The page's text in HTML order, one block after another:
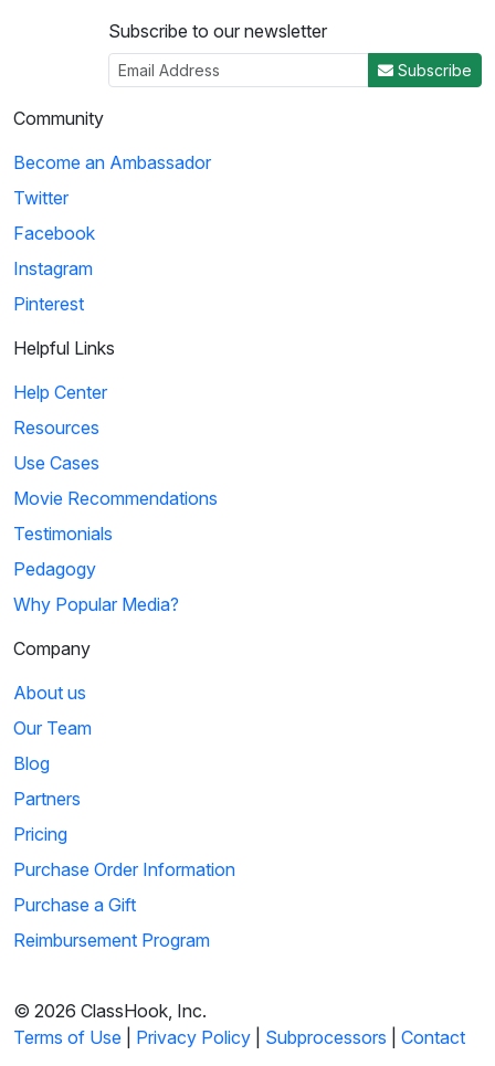
Subscribe to our newsletter
Subscribe
Community
Become an Ambassador
Twitter
Facebook
Instagram
Pinterest
Helpful Links
Help Center
Resources
Use Cases
Movie Recommendations
Testimonials
Pedagogy
Why Popular Media?
Company
About us
Our Team
Blog
Partners
Pricing
Purchase Order Information
Purchase a Gift
Reimbursement Program
© 2026 ClassHook, Inc.
Terms of Use
Privacy Policy Subprocessors Contact